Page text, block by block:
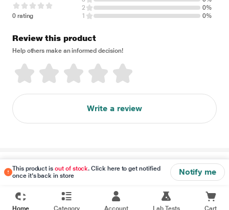
This product isout of stock. Click here to get notified
once it's back in store
Notify me
0 rating
2
0%
1
0%
Review this product
Help others make an informed decision!
Write a review
Disclaimer
Home Category Account Lab Tests Cart